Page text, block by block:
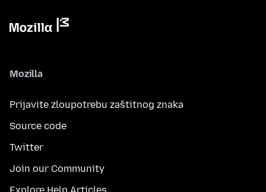
Mozilla
Prijavite zloupotrebu zaštitnog znaka
Source code
Twitter
Join our Community